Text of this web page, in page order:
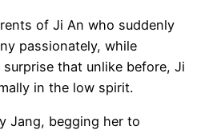
of Ji An who suddenly
passionately, while
that unlike before, Ji
in the low spirit.
Jang, begging her to